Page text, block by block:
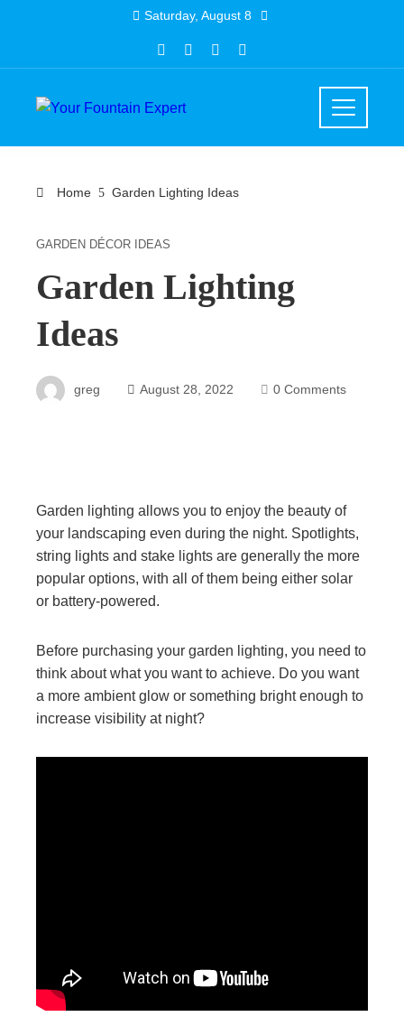
Saturday, August 8
Home Garden Lighting Ideas
GARDEN DÉCOR IDEAS
Garden Lighting
Ideas
greg August 28, 2022 0 Comments
Garden lighting allows you to enjoy the beauty of
your landscaping even during the night. Spotlights,
string lights and stake lights are generally the more
popular options, with all of them being either solar
or battery-powered.
Before purchasing your garden lighting, you need to
think about what you want to achieve. Do you want
a more ambient glow or something bright enough to
increase visibility at night?